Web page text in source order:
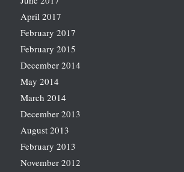
April 2017
February 2017
February 2015
December 2014
May 2014
March 2014
December 2013
August 2013
February 2013
November 2012